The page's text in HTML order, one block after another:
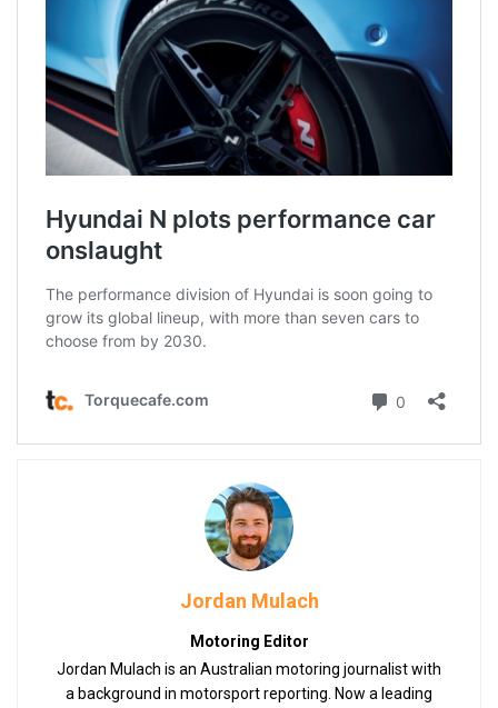
Jordan Mulach
Motoring Editor
Jordan Mulach is an Australian motoring journalist with
a background in motorsport reporting. Now a leading